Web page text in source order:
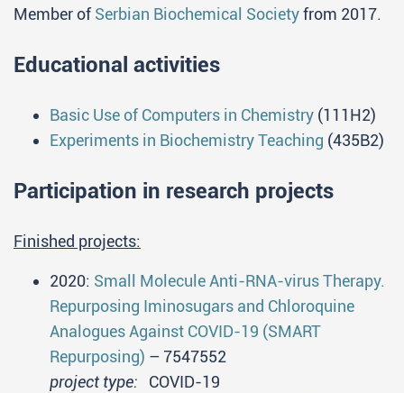
Member ofSerbian Biochemical Societyfrom 2017.
Educational activities
Basic Use of Computers in Chemistry (111H2)
Experiments in Biochemistry Teaching (435B2)
Participation in research projects
Finished projects:
2020: Small Molecule Anti-RNA-virus Therapy.
Repurposing Iminosugars and Chloroquine
Analogues Against COVID-19 (SMART
Repurposing) – 7547552
project type: COVID-19